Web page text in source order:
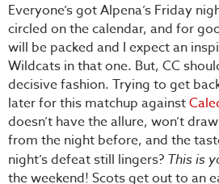
Everyone’s got Alpena’s Friday
circled on the calendar, and for
will be packed and I expect an
Wildcats in that one. But, CC
decisive fashion. Trying to get
later for this matchup against
doesn’t have the allure, won’t
from the night before, and the
night’s defeat still lingers? This is
the weekend! Scots get out to an